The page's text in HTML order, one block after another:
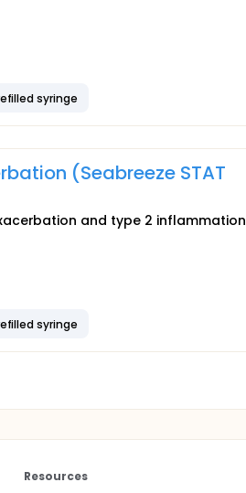
syringe
(Seabreeze STAT
and type 2 inflammation
syringe
Resources